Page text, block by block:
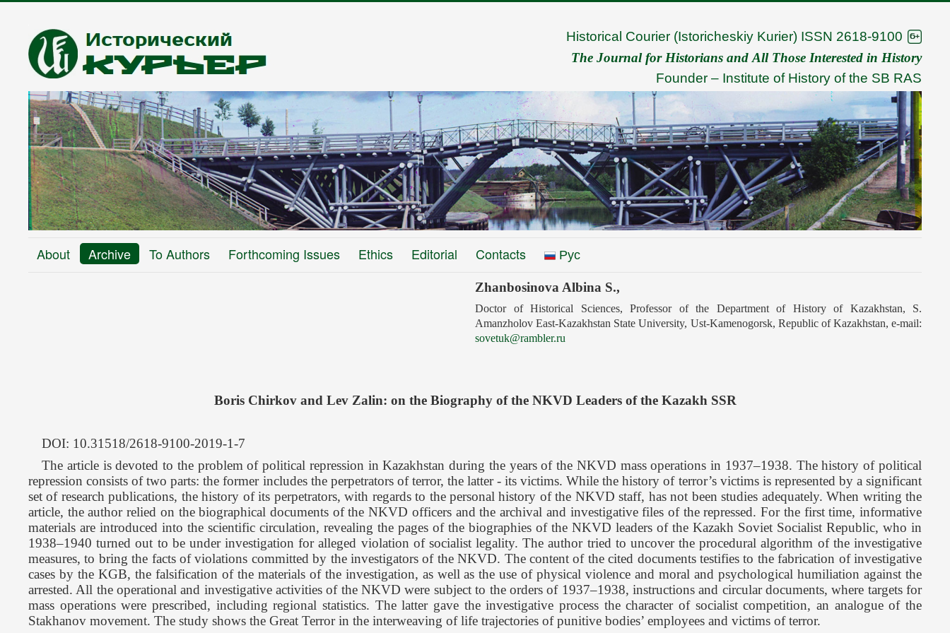
Historical Courier (Istoricheskiy Kurier) ISSN 2618-9100
The Journal for Historians and All Those Interested in History
Founder – Institute of History of the SB RAS
About Archive To Authors Forthcoming Issues Ethics Editorial Contacts Рус
Zhanbosinova Albina S.,
Doctor of Historical Sciences, Professor of the Department of History of Kazakhstan, S.
Amanzholov East-Kazakhstan State University, Ust-Kamenogorsk, Republic of Kazakhstan, e-mail:
sovetuk@rambler.ru
Boris Chirkov and Lev Zalin: on the Biography of the NKVD Leaders of the Kazakh SSR
DOI: 10.31518/2618-9100-2019-1-7
The article is devoted to the problem of political repression in Kazakhstan during the years of the NKVD mass operations in 1937–1938. The history of political
repression consists of two parts: the former includes the perpetrators of terror, the latter - its victims. While the history of terror’s victims is represented by a significant
set of research publications, the history of its perpetrators, with regards to the personal history of the NKVD staff, has not been studies adequately. When writing the
article, the author relied on the biographical documents of the NKVD officers and the archival and investigative files of the repressed. For the first time, informative
materials are introduced into the scientific circulation, revealing the pages of the biographies of the NKVD leaders of the Kazakh Soviet Socialist Republic, who in
1938–1940 turned out to be under investigation for alleged violation of socialist legality. The author tried to uncover the procedural algorithm of the investigative
measures, to bring the facts of violations committed by the investigators of the NKVD. The content of the cited documents testifies to the fabrication of investigative
cases by the KGB, the falsification of the materials of the investigation, as well as the use of physical violence and moral and psychological humiliation against the
arrested. All the operational and investigative activities of the NKVD were subject to the orders of 1937–1938, instructions and circular documents, where targets for
mass operations were prescribed, including regional statistics. The latter gave the investigative process the character of socialist competition, an analogue of the
Stakhanov movement. The study shows the Great Terror in the interweaving of life trajectories of punitive bodies’ employees and victims of terror.